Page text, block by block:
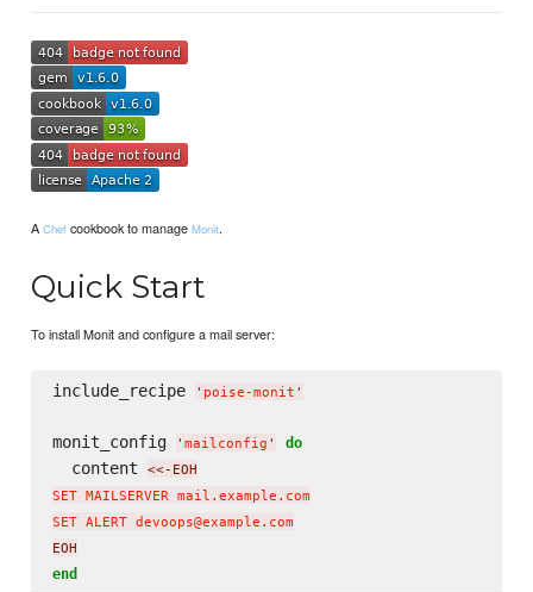
AChef cookbook to manageMonit.
Quick Start
To install Monit and configure a mail server:
include_recipe ' poise-monit '
monit_config ' mailconfig ' do
  content
<<-EOH
SET MAILSERVER mail.example.com
SET ALERT devoops@example.com
EOH
end